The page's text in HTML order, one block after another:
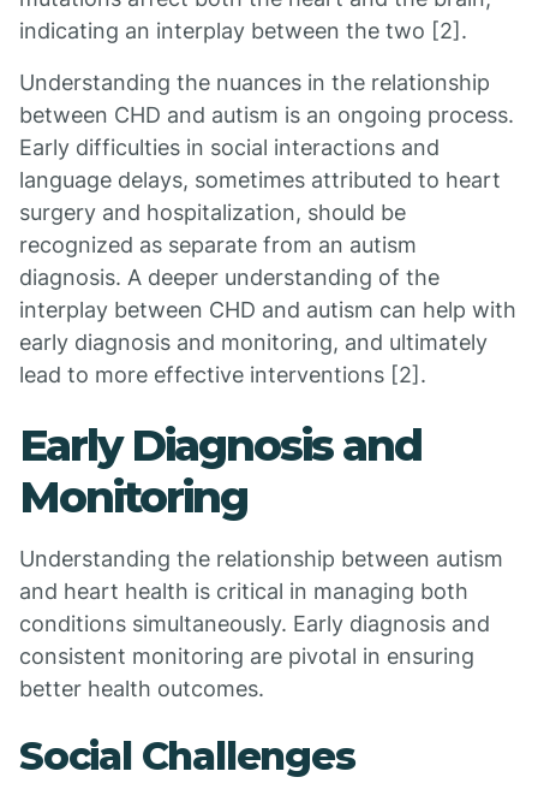
indicating an interplay between the two [2].
Understanding the nuances in the relationship
between CHD and autism is an ongoing process.
Early difficulties in social interactions and
language delays, sometimes attributed to heart
surgery and hospitalization, should be
recognized as separate from an autism
diagnosis. A deeper understanding of the
interplay between CHD and autism can help with
early diagnosis and monitoring, and ultimately
lead to more effective interventions [2].
Early Diagnosis and
Monitoring
Understanding the relationship between autism
and heart health is critical in managing both
conditions simultaneously. Early diagnosis and
consistent monitoring are pivotal in ensuring
better health outcomes.
Social Challenges